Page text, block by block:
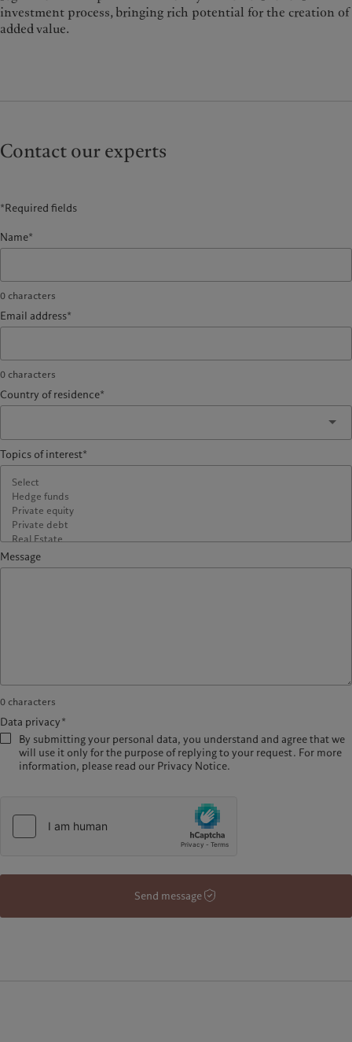
investment process, bringing rich potential for the creation of
added value.
Contact our experts
*Required fields
Name*
0 characters
Email address*
0 characters
Country of residence*
Topics of interest*
Message
0 characters
Data privacy*
By submitting your personal data, you understand and agree that we
will use it only for the purpose of replying to your request. For more
information, please read our Privacy Notice.
Send message